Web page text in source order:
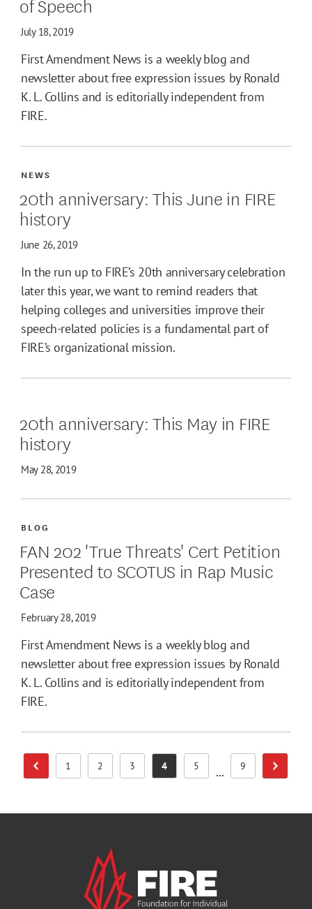
July 18, 2019
First Amendment News is a weekly blog and
newsletter about free expression issues by Ronald
K. L. Collins and is editorially independent from
FIRE.
NEWS
20th anniversary: This June in FIRE
history
June 26, 2019
In the run up to FIRE’s 20th anniversary celebration
later this year, we want to remind readers that
helping colleges and universities improve their
speech-related policies is a fundamental part of
FIRE’s organizational mission.
20th anniversary: This May in FIRE
history
May 28, 2019
BLOG
FAN 202 'True Threats' Cert Petition
Presented to SCOTUS in Rap Music
Case
February 28, 2019
First Amendment News is a weekly blog and
newsletter about free expression issues by Ronald
K. L. Collins and is editorially independent from
FIRE.
Previous Page
Page
1 Page
2 Page
3 Page
4 Page
5 ... Page
9 Next